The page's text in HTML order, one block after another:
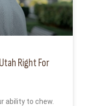
Right For
ability to chew.